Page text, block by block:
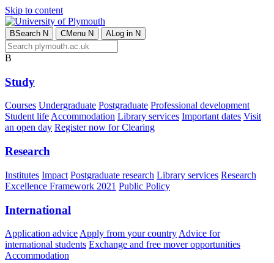
Skip to content
BSearch N CMenu N ALog in N
B
Study
Courses Undergraduate Postgraduate Professional development
Student lifeAccommodation Library services Important dates Visit
an open day Register now for Clearing
Research
Institutes Impact Postgraduate research Library services Research
Excellence Framework 2021 Public Policy
International
Application advice Apply from your country Advice for
international students Exchange and free mover opportunities
Accommodation